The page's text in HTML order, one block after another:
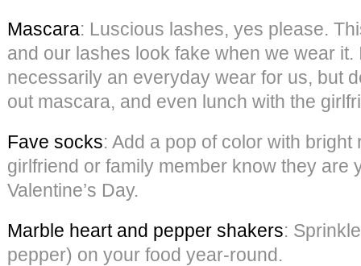
Mascara: Luscious lashes, yes please.
and our lashes look fake when we wear it.
necessarily an everyday wear for us, but
out mascara, and even lunch with the
Fave socks: Add a pop of color with
girlfriend or family member know they are
Valentine’s Day.
Marble heart and pepper shakers:
pepper) on your food year-round.